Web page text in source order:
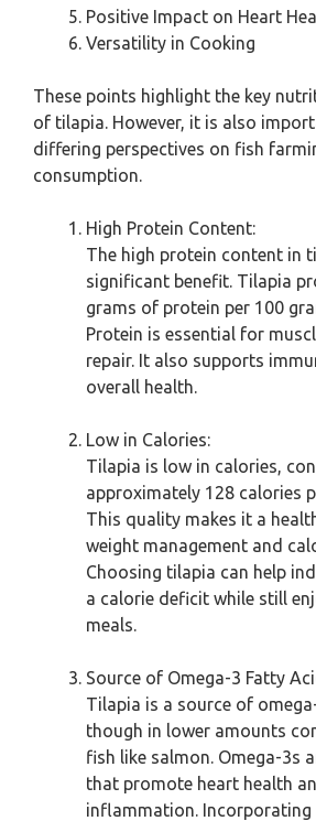
Positive Impact on Heart
Versatility in Cooking
These points highlight the key
of tilapia. However, it is also
differing perspectives on fish
consumption.
High Protein Content:
The high protein content in
significant benefit. Tilapia
grams of protein per 100
Protein is essential for
repair. It also supports
overall health.
Low in Calories:
Tilapia is low in calories,
approximately 128 calories
This quality makes it a
weight management and
Choosing tilapia can help
a calorie deficit while still
meals.
Source of Omega-3 Fatty
Tilapia is a source of
though in lower amounts
fish like salmon. Omega-3s
that promote heart health
inflammation.